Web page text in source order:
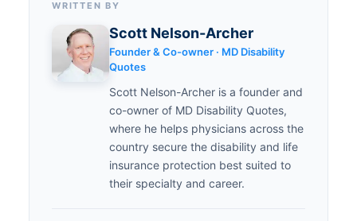
WRITTEN BY
Scott Nelson-Archer
Founder & Co-owner · MD Disability
Quotes
Scott Nelson-Archer is a founder and
co-owner of MD Disability Quotes,
where he helps physicians across the
country secure the disability and life
insurance protection best suited to
their specialty and career.